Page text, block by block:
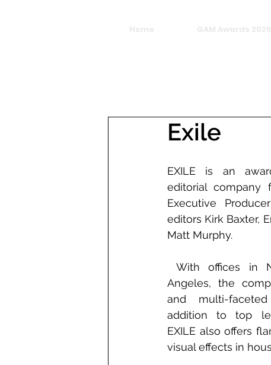
Home GAM Awards 2026
Exile
EXILE is an
editorial company
Executive
editors Kirk Baxter,
Matt Murphy.
Angeles, the
and multi-
addition to top
EXILE also offers
visual effects in